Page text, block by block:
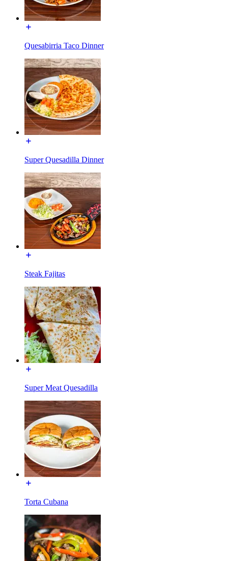
Quesabirria Taco Dinner
Super Quesadilla Dinner
Steak Fajitas
Super Meat Quesadilla
Torta Cubana